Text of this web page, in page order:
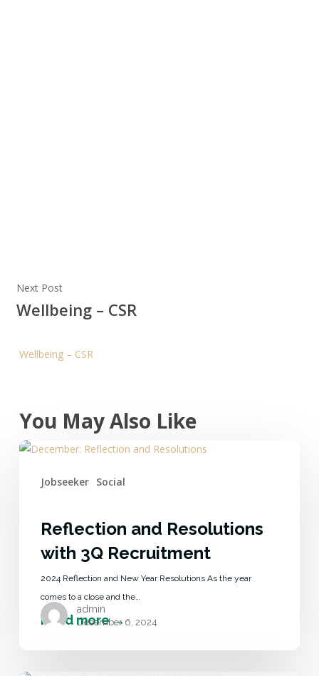
Next Post
Wellbeing – CSR
Wellbeing – CSR
You May Also Like
Jobseeker Social
Reflection and Resolutions
with 3Q Recruitment
2024 Reflection and New Year Resolutions As the year
comes to a close and the…
admin
December 6, 2024